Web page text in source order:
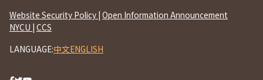
Website Security Policy | Open Information Announcement
NYCU | CCS
LANGUAGE:中文ENGLISH